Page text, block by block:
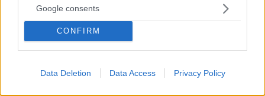
Google consents
CONFIRM
Data Deletion Data Access Privacy Policy